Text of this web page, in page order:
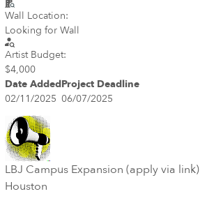
Wall Location:
Looking for Wall
Artist Budget:
$4,000
Date AddedProject Deadline
02/11/2025 06/07/2025
LBJ Campus Expansion (apply via link)
Houston